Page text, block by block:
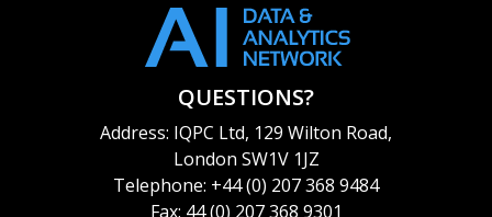
QUESTIONS?
Address: IQPC Ltd, 129 Wilton Road,
London SW1V 1JZ
Telephone: +44 (0) 207 368 9484
Fax: 44 (0) 207 368 9301